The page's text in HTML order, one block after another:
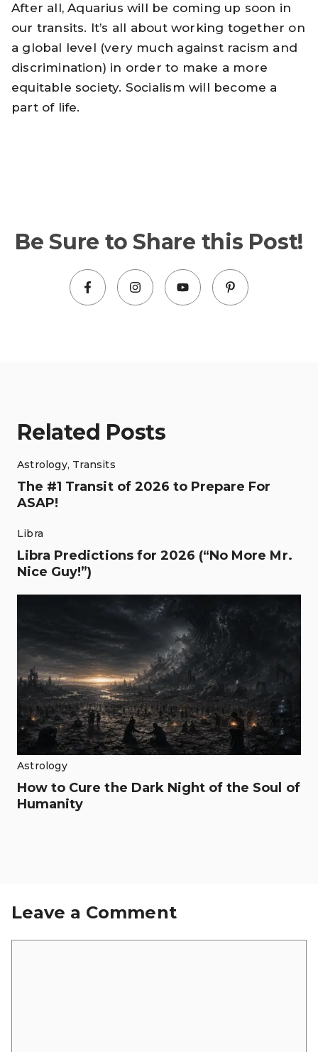
After all, Aquarius will be coming up soon in
our transits. It’s all about working together on
a global level (very much against racism and
discrimination) in order to make a more
equitable society. Socialism will become a
part of life.
Be Sure to Share this Post!
Related Posts
Astrology, Transits
The #1 Transit of 2026 to Prepare For
ASAP!
Libra
Libra Predictions for 2026 (“No More Mr.
Nice Guy!”)
Astrology
How to Cure the Dark Night of the Soul of
Humanity
Leave a Comment